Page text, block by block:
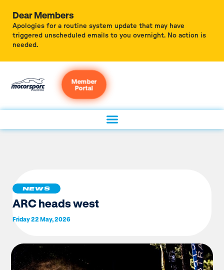
Dear Members
Apologies for a routine system update that may have
triggered unscheduled emails to you overnight. No action is
needed.
Member
Portal
NEWS
ARC heads west
Friday 22 May, 2026